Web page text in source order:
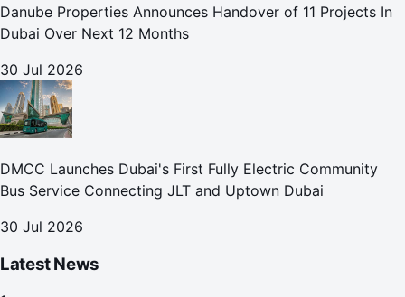
Danube Properties Announces Handover of 11 Projects In
Dubai Over Next 12 Months
30 Jul 2026
DMCC Launches Dubai's First Fully Electric Community
Bus Service Connecting JLT and Uptown Dubai
30 Jul 2026
Latest News